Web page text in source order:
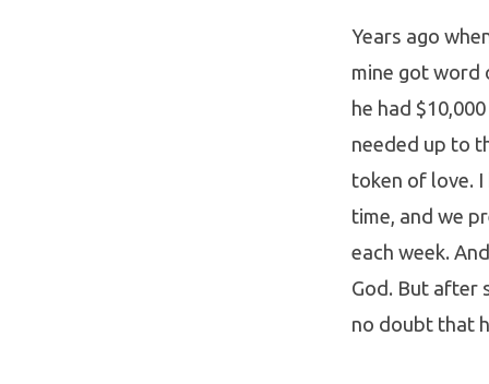
Years ago
mine got word
he had
needed up to
token of love.
time, and we
each week.
God. But after
no doubt that